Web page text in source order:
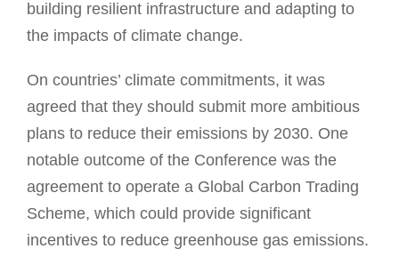
building resilient infrastructure and adapting to
the impacts of climate change.
On countries’ climate commitments, it was
agreed that they should submit more ambitious
plans to reduce their emissions by 2030. One
notable outcome of the Conference was the
agreement to operate a Global Carbon Trading
Scheme, which could provide significant
incentives to reduce greenhouse gas emissions.